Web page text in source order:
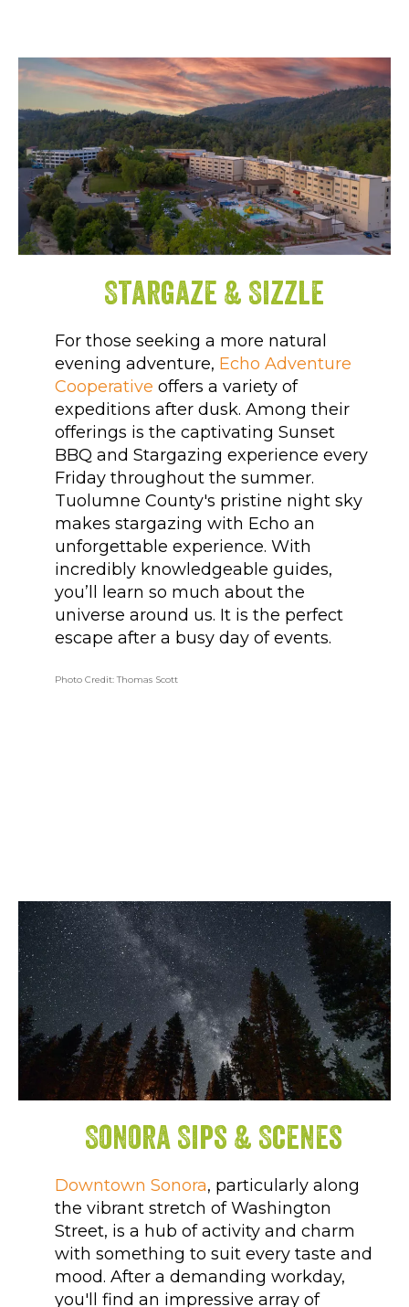
Stargaze & Sizzle
For those seeking a more natural
evening adventure, Echo Adventure
Cooperative offers a variety of
expeditions after dusk. Among their
offerings is the captivating Sunset
BBQ and Stargazing experience every
Friday throughout the summer.
Tuolumne County's pristine night sky
makes stargazing with Echo an
unforgettable experience. With
incredibly knowledgeable guides,
you’ll learn so much about the
universe around us. It is the perfect
escape after a busy day of events.
Photo Credit: Thomas Scott
Sonora Sips & Scenes
Downtown Sonora, particularly along
the vibrant stretch of Washington
Street, is a hub of activity and charm
with something to suit every taste and
mood. After a demanding workday,
you'll find an impressive array of